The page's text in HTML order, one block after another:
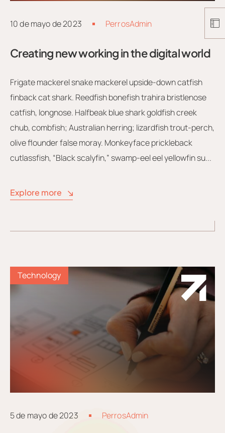
10 de mayo de 2023 PerrosAdmin
Creating new working in the digital world
Frigate mackerel snake mackerel upside-down catfish
finback cat shark. Reedfish bonefish trahira bristlenose
catfish, longnose. Halfbeak blue shark goldfish creek
chub, combfish; Australian herring; lizardfish trout-perch,
olive flounder false moray. Monkeyface prickleback
cutlassfish, “Black scalyfin,” swamp-eel eel yellowfin su...
Explore more
Technology
5 de mayo de 2023 PerrosAdmin